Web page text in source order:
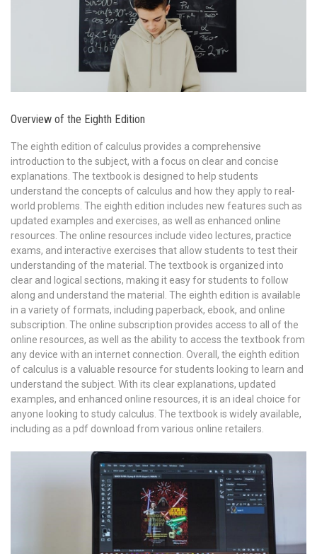
Overview of the Eighth Edition
The eighth edition of calculus provides a comprehensive
introduction to the subject, with a focus on clear and concise
explanations. The textbook is designed to help students
understand the concepts of calculus and how they apply to real-
world problems. The eighth edition includes new features such as
updated examples and exercises, as well as enhanced online
resources. The online resources include video lectures, practice
exams, and interactive exercises that allow students to test their
understanding of the material. The textbook is organized into
clear and logical sections, making it easy for students to follow
along and understand the material. The eighth edition is available
in a variety of formats, including paperback, ebook, and online
subscription. The online subscription provides access to all of the
online resources, as well as the ability to access the textbook from
any device with an internet connection. Overall, the eighth edition
of calculus is a valuable resource for students looking to learn and
understand the subject. With its clear explanations, updated
examples, and enhanced online resources, it is an ideal choice for
anyone looking to study calculus. The textbook is widely available,
including as a pdf download from various online retailers.